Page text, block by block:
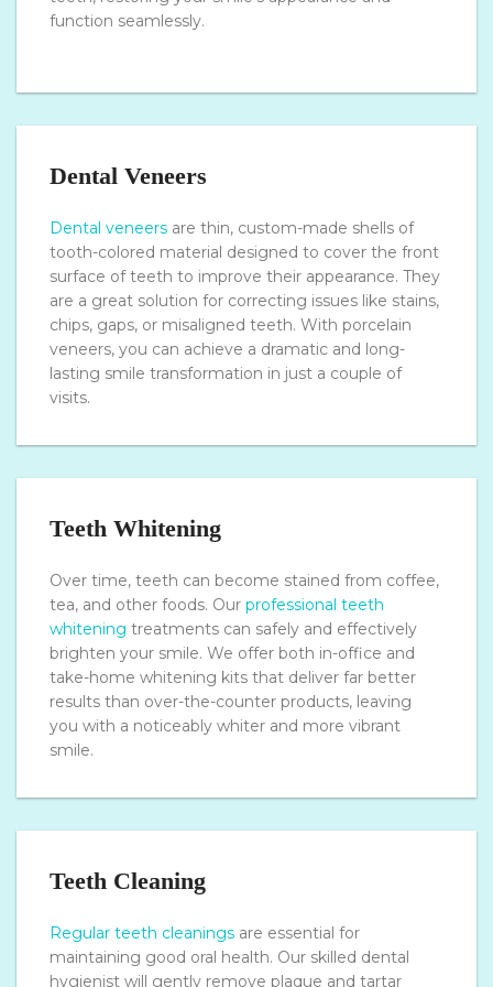
function seamlessly.
Dental Veneers
Dental veneers are thin, custom-made shells of
tooth-colored material designed to cover the front
surface of teeth to improve their appearance. They
are a great solution for correcting issues like stains,
chips, gaps, or misaligned teeth. With porcelain
veneers, you can achieve a dramatic and long-
lasting smile transformation in just a couple of
visits.
Teeth Whitening
Over time, teeth can become stained from coffee,
tea, and other foods. Our professional teeth
whitening treatments can safely and effectively
brighten your smile. We offer both in-office and
take-home whitening kits that deliver far better
results than over-the-counter products, leaving
you with a noticeably whiter and more vibrant
smile.
Teeth Cleaning
Regular teeth cleanings are essential for
maintaining good oral health. Our skilled dental
hygienist will gently remove plaque and tartar